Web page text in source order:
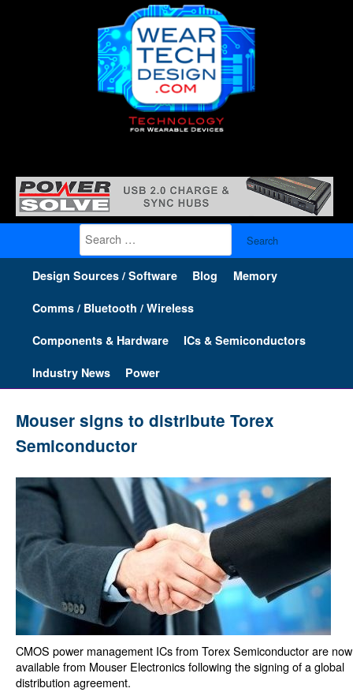
Search
for:
Design Sources / Software Blog Memory
Comms / Bluetooth / Wireless
Components & Hardware ICs & Semiconductors
Industry News Power
Mouser signs to distribute Torex
Semiconductor
CMOS power management ICs from Torex Semiconductor are now
available from Mouser Electronics following the signing of a global
distribution agreement.